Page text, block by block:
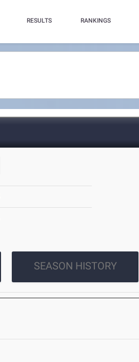
RESULTS RANKINGS
SEASON HISTORY